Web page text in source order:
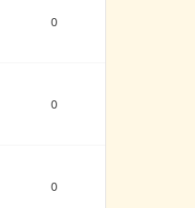
0
0
0